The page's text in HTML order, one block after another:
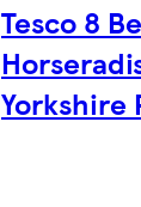
Tesco 8
Yorkshire